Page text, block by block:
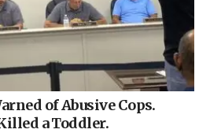
of Abusive Cops.
a Toddler.